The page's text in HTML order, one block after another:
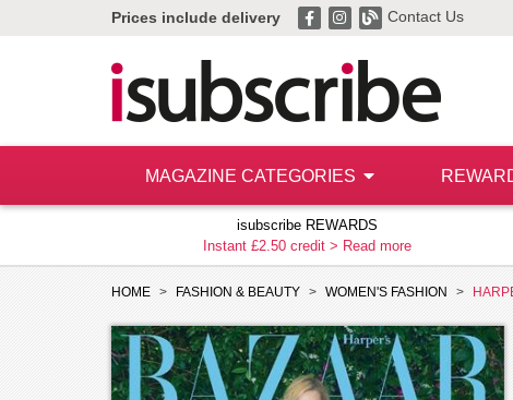
Prices include delivery Contact Us
MAGAZINE CATEGORIES
isubscribe REWARDS
Instant £2.50 credit > Read more
HOME FASHION & BEAUTY WOMEN'S FASHION